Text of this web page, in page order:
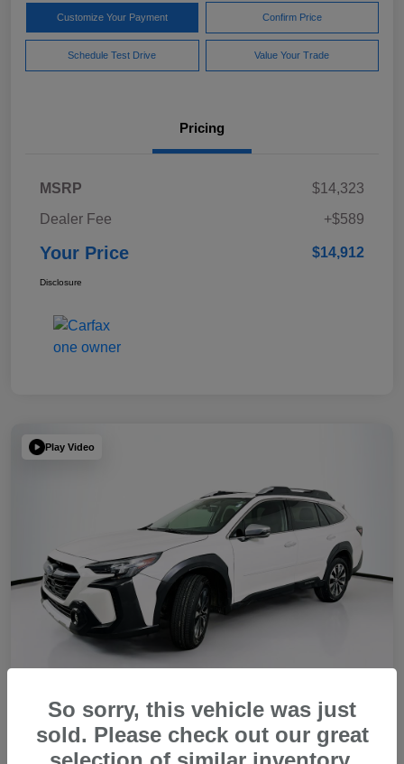
Customize Your Payment Confirm Price
Schedule Test Drive Value Your Trade
Pricing
MSRP
$14,323
Dealer Fee
+$589
Your Price $14,912
Disclosure
Play Video
2023 Subaru Outback Touring XT
So sorry, this vehicle was just
sold. Please check out our great